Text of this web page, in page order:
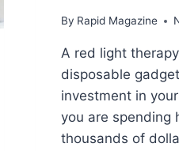
By Rapid Magazine
A red light
disposable
investment in
you are spending
thousands of